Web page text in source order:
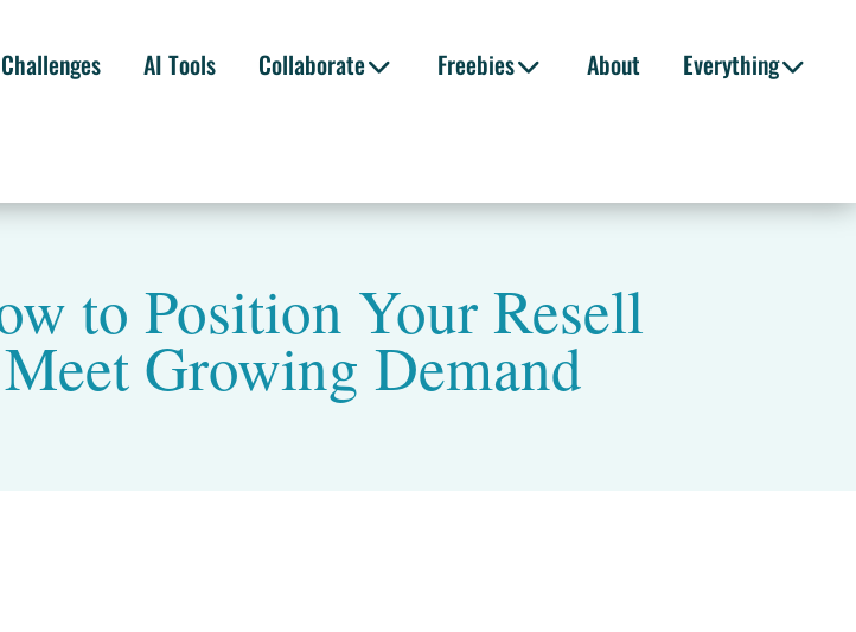
Challenges AI Tools Collaborate Freebies About Everything
to Position Your Resell
Growing Demand